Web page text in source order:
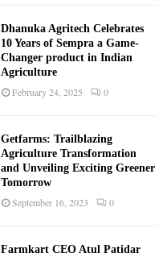
Dhanuka Agritech Celebrates
10 Years of Sempra a Game-
Changer product in Indian
Agriculture
February 24, 2025 0
Getfarms: Trailblazing
Agriculture Transformation
and Unveiling Exciting Greener
Tomorrow
September 16, 2023 0
Farmkart CEO Atul Patidar